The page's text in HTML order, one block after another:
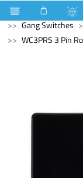
Air Conditioner
Gang Switches
WC3PRS 3 Pin